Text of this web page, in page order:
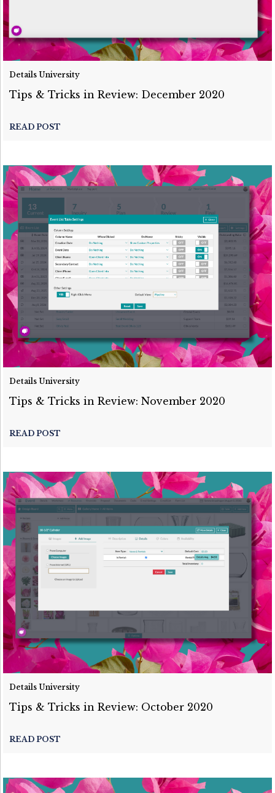
Details University
Tips & Tricks in Review: December 2020
READ POST
Details University
Tips & Tricks in Review: November 2020
READ POST
Details University
Tips & Tricks in Review: October 2020
READ POST